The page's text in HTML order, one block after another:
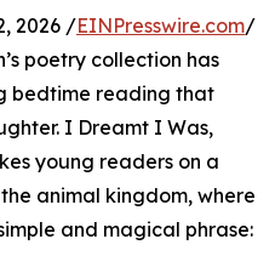
2026 /EINPresswire.com/
poetry collection has
bedtime reading that
I Dreamt I Was,
young readers on a
animal kingdom, where
and magical phrase: